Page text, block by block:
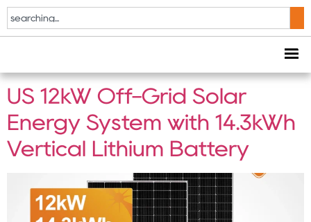
Tag:residential off
US 12kW Off-Grid Solar
Energy System with 14.3kWh
Vertical Lithium Battery